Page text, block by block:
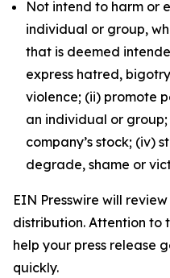
Not intend to harm or
individual or group,
that is deemed
express hatred,
violence; (ii) promote
an individual or
company’s stock; (iv)
degrade, shame or
EIN Presswire will
distribution. Attention to
help your press release
quickly.